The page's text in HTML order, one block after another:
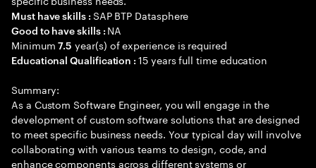
Must have skills : SAP BTP Datasphere
Good to have skills : NA
Minimum7.5 year(s) of experience is required
Educational Qualification :15 years full time education
Summary:
As a Custom Software Engineer, you will engage in the
development of custom software solutions that are designed
to meet specific business needs. Your typical day will involve
collaborating with various teams to design, code, and
enhance components across different systems or